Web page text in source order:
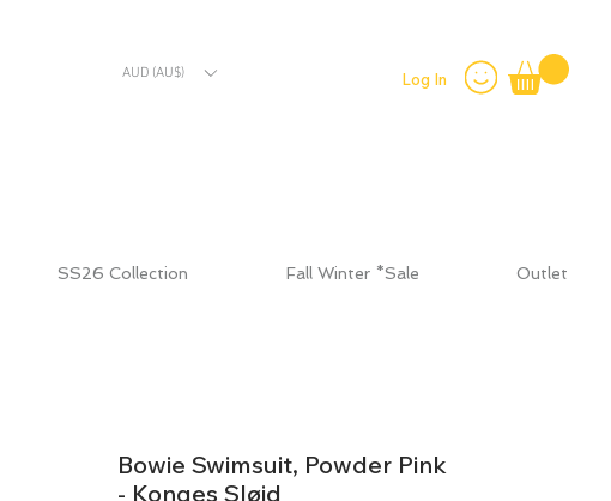
AUD (AU$) Log In
SS26 Collection Fall Winter *Sale Outlet
Bowie Swimsuit, Powder Pink
- Konges Sløjd